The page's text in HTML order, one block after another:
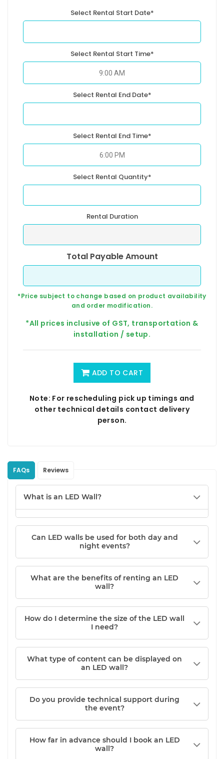
Select Rental Start Date*
Select Rental Start Time*
Select Rental End Date*
Select Rental End Time*
Select Rental Quantity*
Rental Duration
Total Payable Amount
*Price subject to change based on product availability
and order modification.
*All prices inclusive of GST, transportation &
installation / setup.
ADD TO CART
Note: For rescheduling pick up timings and
other technical details contact delivery
person.
FAQs Reviews
What is an LED Wall?
Can LED walls be used for both day and
night events?
What are the benefits of renting an LED
wall?
How do I determine the size of the LED wall
I need?
What type of content can be displayed on
an LED wall?
Do you provide technical support during
the event?
How far in advance should I book an LED
wall?